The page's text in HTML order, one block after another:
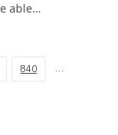
able…
840 …